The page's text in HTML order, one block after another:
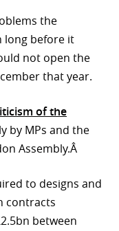
the
long before it
not open the
that year.
of the
by MPs and the
Assembly.Â
to designs and
contracts
between